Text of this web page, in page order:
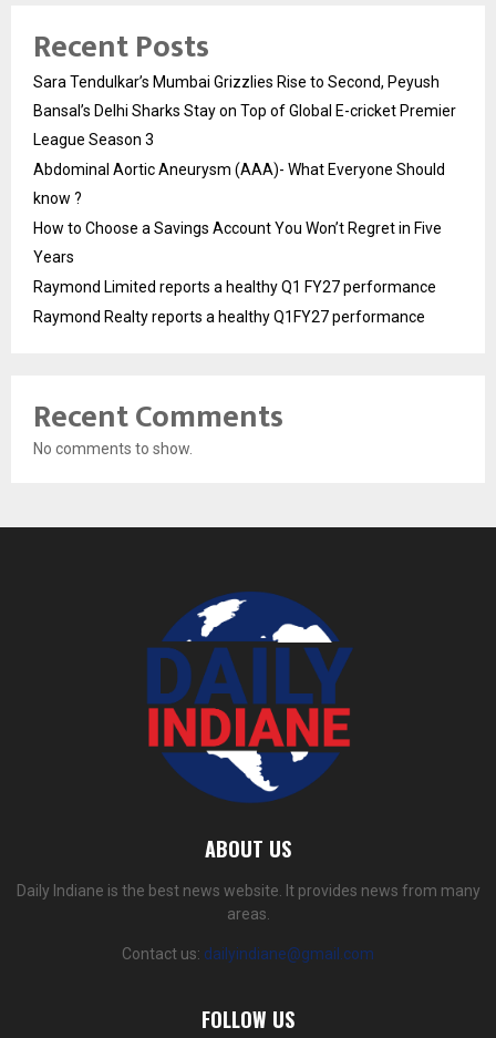
Recent Posts
Sara Tendulkar’s Mumbai Grizzlies Rise to Second, Peyush
Bansal’s Delhi Sharks Stay on Top of Global E-cricket Premier
League Season 3
Abdominal Aortic Aneurysm (AAA)- What Everyone Should
know ?
How to Choose a Savings Account You Won’t Regret in Five
Years
Raymond Limited reports a healthy Q1 FY27 performance
Raymond Realty reports a healthy Q1FY27 performance
Recent Comments
No comments to show.
ABOUT US
Daily Indiane is the best news website. It provides news from many
areas.
Contact us: dailyindiane@gmail.com
FOLLOW US